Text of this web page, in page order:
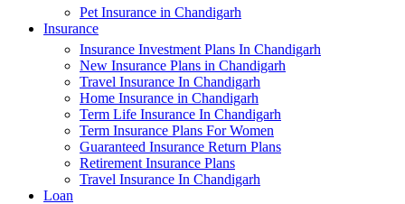
Pet Insurance in Chandigarh
Insurance
Insurance Investment Plans In Chandigarh
New Insurance Plans in Chandigarh
Travel Insurance In Chandigarh
Home Insurance in Chandigarh
Term Life Insurance In Chandigarh
Term Insurance Plans For Women
Guaranteed Insurance Return Plans
Retirement Insurance Plans
Travel Insurance In Chandigarh
Loan